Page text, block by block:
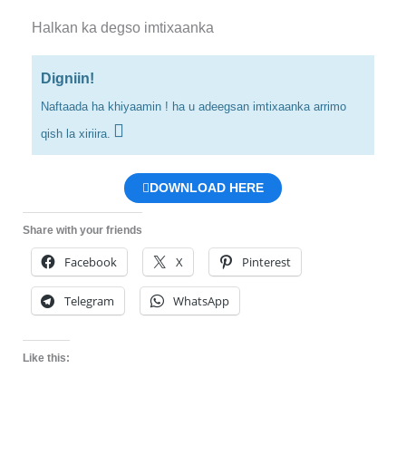
Halkan ka degso imtixaanka
Digniin!
Naftaada ha khiyaamin ! ha u adeegsan imtixaanka arrimo
qish la xiriira.
DOWNLOAD HERE
Share with your friends
Facebook X Pinterest
Telegram WhatsApp
Like this: